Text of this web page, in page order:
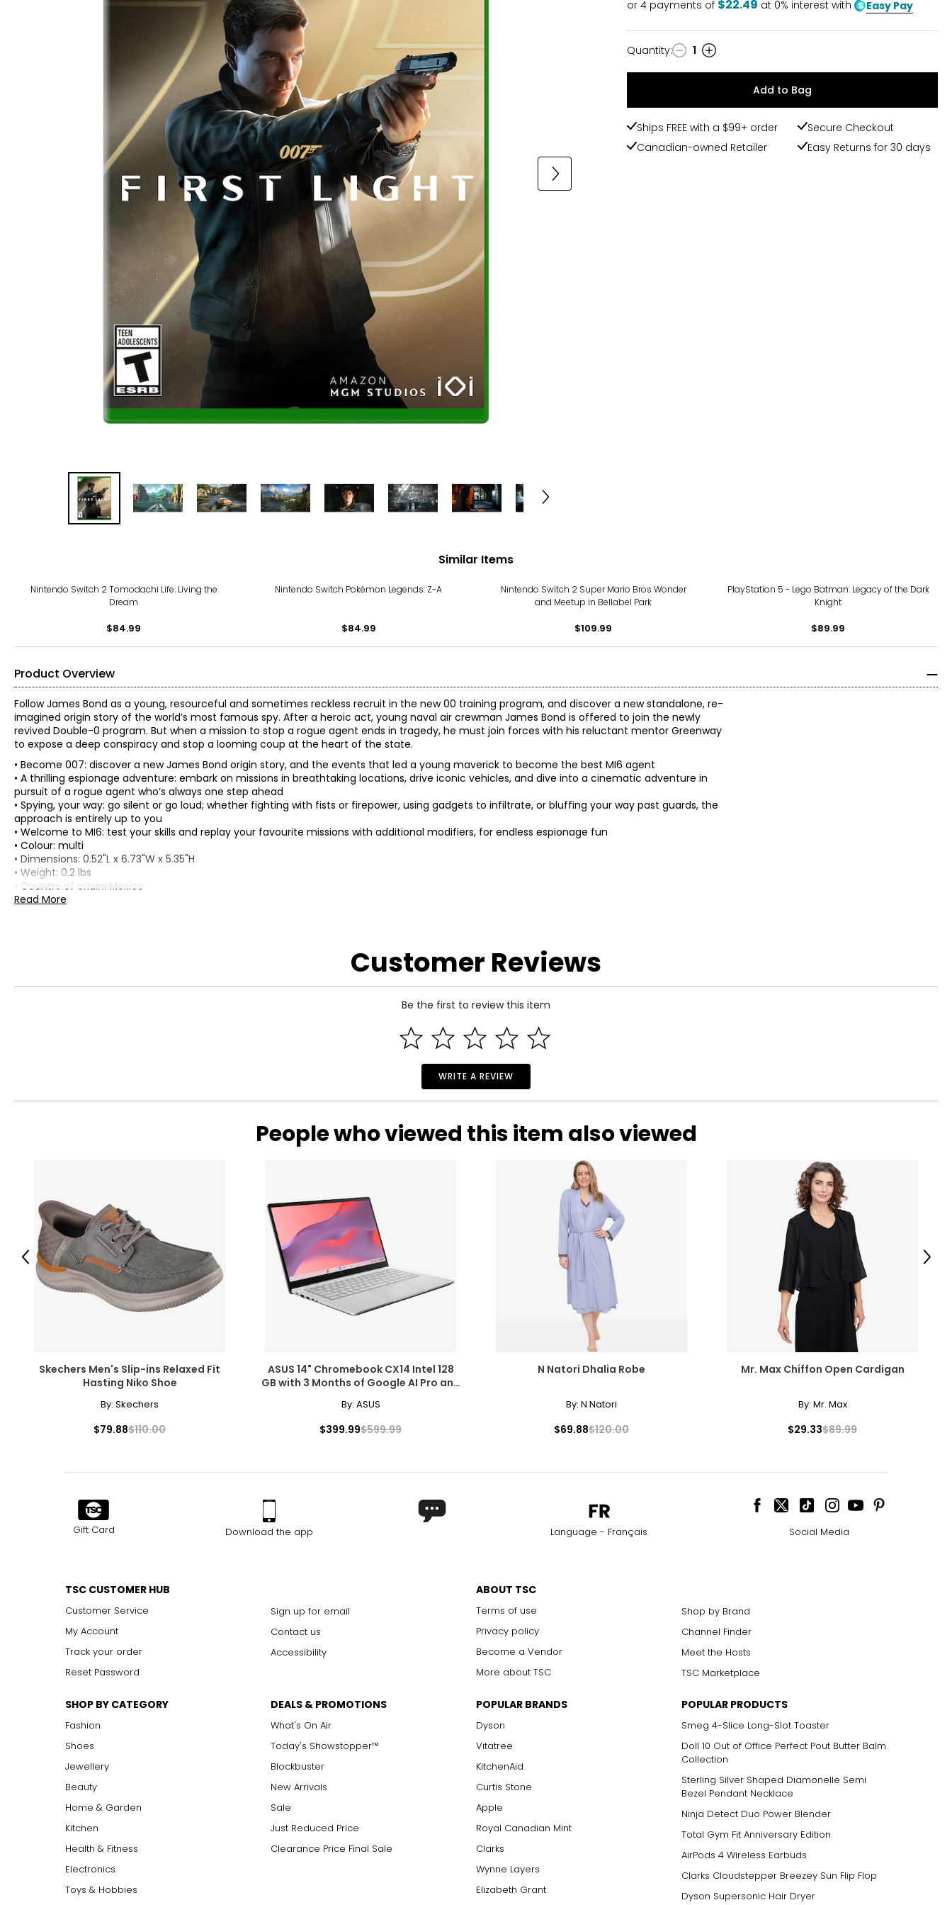
or 4 payments of $22.49 at 0% interest with Easy Pay
Quantity
Quantity: 1
Add to Bag
Ships FREE with a $99+ order
Secure Checkout
Canadian-owned Retailer
Easy Returns for 30 days
Similar Items
Nintendo Switch 2 Tomodachi Life: Living the
Dream
$84.99
Nintendo Switch Pokémon Legends: Z-A
$84.99
Nintendo Switch 2 Super Mario Bros Wonder
and Meetup in Bellabel Park
$109.99
PlayStation 5 - Lego Batman: Legacy of the Dark
Knight
$89.99
Product Overview
Follow James Bond as a young, resourceful and sometimes reckless recruit in the new 00 training program, and discover a new standalone, re-
imagined origin story of the world’s most famous spy. After a heroic act, young naval air crewman James Bond is offered to join the newly
revived Double-0 program. But when a mission to stop a rogue agent ends in tragedy, he must join forces with his reluctant mentor Greenway
to expose a deep conspiracy and stop a looming coup at the heart of the state.
• Become 007: discover a new James Bond origin story, and the events that led a young maverick to become the best MI6 agent
• A thrilling espionage adventure: embark on missions in breathtaking locations, drive iconic vehicles, and dive into a cinematic adventure in
pursuit of a rogue agent who’s always one step ahead
• Spying, your way: go silent or go loud; whether fighting with fists or firepower, using gadgets to infiltrate, or bluffing your way past guards, the
approach is entirely up to you
• Welcome to MI6: test your skills and replay your favourite missions with additional modifiers, for endless espionage fun
• Colour: multi
• Dimensions: 0.52"L x 6.73"W x 5.35"H
• Weight: 0.2 lbs
• Country of origin: Mexico
Includes:
Read More
Customer Reviews
Be the first to review this item
WRITE A REVIEW
People who viewed this item also viewed
Skechers Men's Slip-ins Relaxed Fit
Hasting Niko Shoe
By: Skechers
$79.88$110.00
ASUS 14" Chromebook CX14 Intel 128
GB with 3 Months of Google AI Pro and
By: ASUS
$399.99$599.99
N Natori Dhalia Robe
By: N Natori
$69.88$120.00
Mr. Max Chiffon Open Cardigan
By: Mr. Max
$29.33$89.99
Previous Next
Gift Card Download the app Language - Français Social Media
TSC CUSTOMER HUB
Customer Service
My Account
Track your order
Reset Password
Sign up for email
Contact us
Accessibility
ABOUT TSC
Terms of use
Privacy policy
Become a Vendor
More about TSC
Shop by Brand
Channel Finder
Meet the Hosts
TSC Marketplace
SHOP BY CATEGORY
Fashion
Shoes
Jewellery
Beauty
Home & Garden
Kitchen
Health & Fitness
Electronics
Toys & Hobbies
DEALS & PROMOTIONS
What's On Air
Today's Showstopper™
Blockbuster
New Arrivals
Sale
Just Reduced Price
Clearance Price Final Sale
POPULAR BRANDS
Dyson
Vitatree
KitchenAid
Curtis Stone
Apple
Royal Canadian Mint
Clarks
Wynne Layers
Elizabeth Grant
POPULAR PRODUCTS
Smeg 4-Slice Long-Slot Toaster
Doll 10 Out of Office Perfect Pout Butter Balm
Collection
Sterling Silver Shaped Diamonelle Semi
Bezel Pendant Necklace
Ninja Detect Duo Power Blender
Total Gym Fit Anniversary Edition
AirPods 4 Wireless Earbuds
Clarks Cloudstepper Breezey Sun Flip Flop
Dyson Supersonic Hair Dryer